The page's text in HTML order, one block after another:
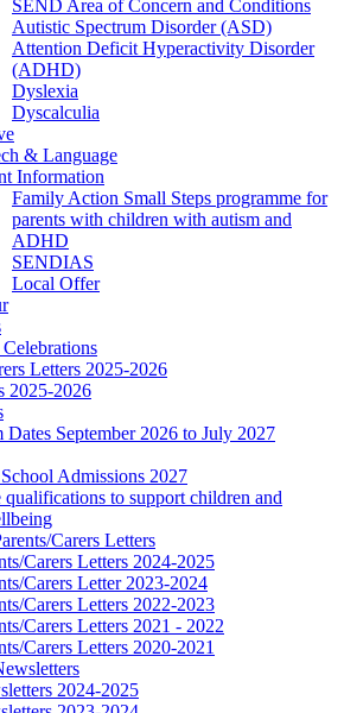
SEND Area of Concern and Conditions
Autistic Spectrum Disorder (ASD)
Attention Deficit Hyperactivity Disorder
(ADHD)
Dyslexia
Dyscalculia
& Language
Information
Family Action Small Steps programme for
parents with children with autism and
ADHD
SENDIAS
Local Offer
Letters 2025-2026
2025-2026
Dates September 2026 to July 2027
Admissions 2027
qualifications to support children and
Carers Letters
Carers Letters 2024-2025
Carers Letter 2023-2024
Carers Letters 2022-2023
Carers Letters 2021 - 2022
Carers Letters 2020-2021
2024-2025